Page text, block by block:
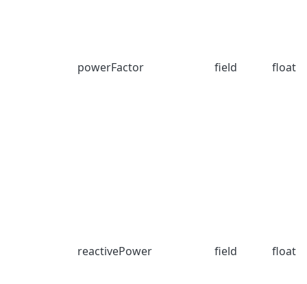
powerFactor field float
reactivePower field float